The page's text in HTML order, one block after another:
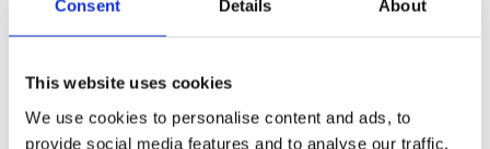
Consent Details About
This website uses cookies
We use cookies to personalise content and ads, to
provide social media features and to analyse our traffic.
Documents:
SFDR Precontractual document
Prospectus document (EN)
Prospectus document (FR)
Prospectus document (NL)KID (DE)